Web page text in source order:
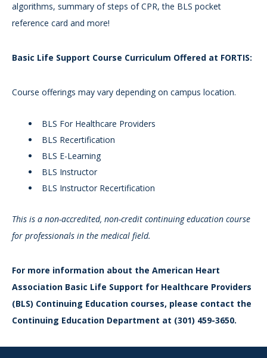
algorithms, summary of steps of CPR, the BLS pocket
reference card and more!
Basic Life Support Course Curriculum Offered at FORTIS:
Course offerings may vary depending on campus location.
BLS For Healthcare Providers
BLS Recertification
BLS E-Learning
BLS Instructor
BLS Instructor Recertification
This is a non-accredited, non-credit continuing education course
for professionals in the medical field.
For more information about the American Heart
Association Basic Life Support for Healthcare Providers
(BLS) Continuing Education courses, please contact the
Continuing Education Department at (301) 459-3650.